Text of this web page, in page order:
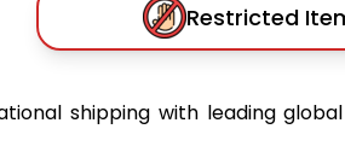
Restricted
shipping with leading global